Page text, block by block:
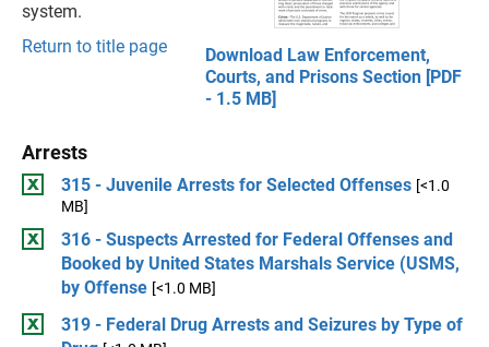
Download Law Enforcement,
Courts, and Prisons Section [PDF
- 1.5 MB]
system.
Return to title page
Arrests
315 - Juvenile Arrests for Selected Offenses [<1.0
MB]
316 - Suspects Arrested for Federal Offenses and
Booked by United States Marshals Service (USMS,
by Offense [<1.0 MB]
319 - Federal Drug Arrests and Seizures by Type of